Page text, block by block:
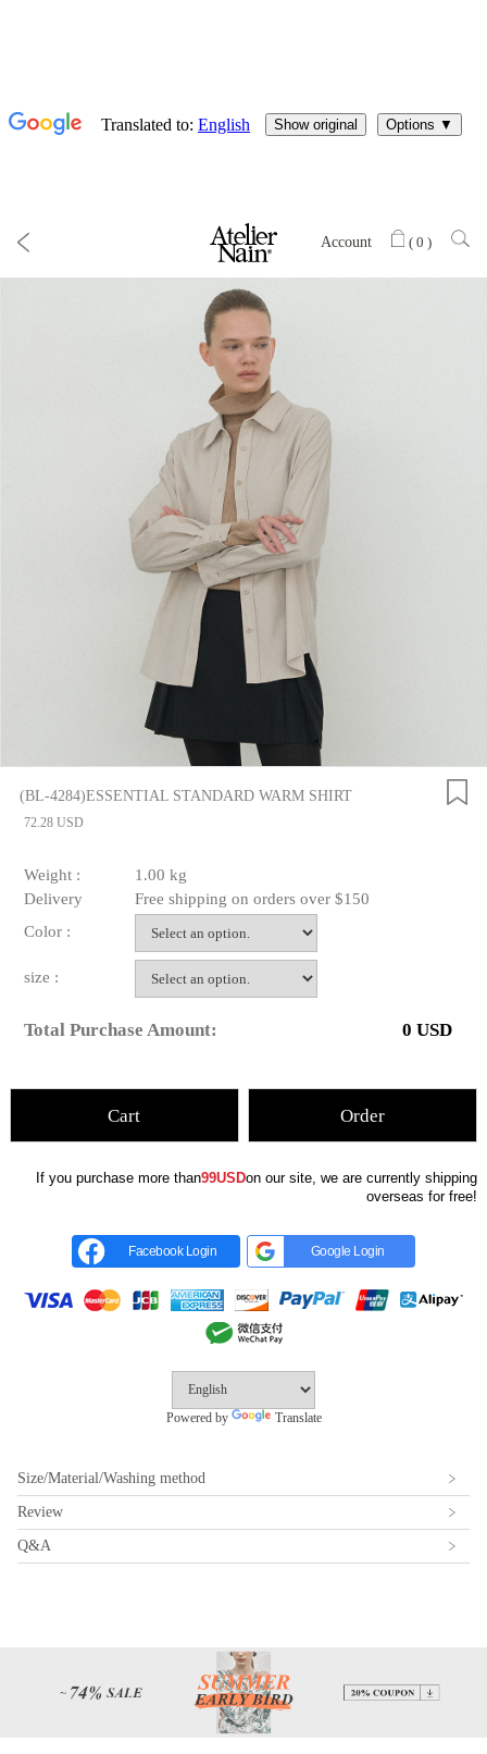
Account (0 )
(BL-4284)ESSENTIAL STANDARD WARM SHIRT
72.28 USD
Weight :
1.00 kg
Delivery
Free shipping on orders over $150
Color :
size :
Total Purchase Amount: 0 USD
Cart Order
If you purchase more than99USDon our site, we are currently shipping
overseas for free!
Facebook Login Google Login
Powered by Translate
Size/Material/Washing method
Review
Q&A